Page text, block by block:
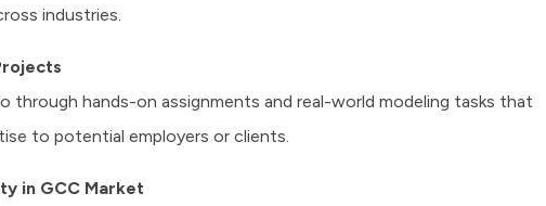
industries.
through hands-on assignments and real-world modeling tasks that
to potential employers or clients.
in GCC Market